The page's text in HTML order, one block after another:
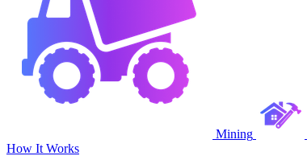
Mining
How It Works